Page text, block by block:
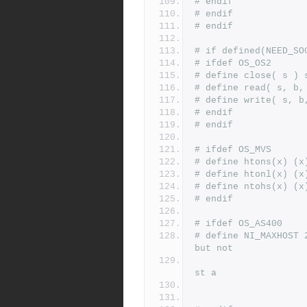
# endif
# endif
# if
# ifdef OS_OS2
# define close( s )
# define read( s,
# define write( s,
# endif
# endif
# ifdef OS_MVS
# define htons(x)
# define htonl(x)
# define ntohs(x)
# endif
# ifdef OS_AS400
# define
but not
st a